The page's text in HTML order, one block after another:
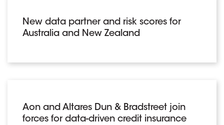
New data partner and risk scores for
Australia and New Zealand
Aon and Altares Dun & Bradstreet join
forces for data-driven credit insurance